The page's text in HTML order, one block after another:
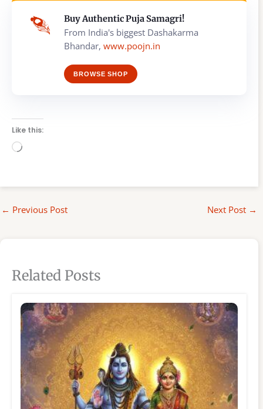
Buy Authentic Puja Samagri!
From India's biggest Dashakarma
Bhandar, www.poojn.in
BROWSE SHOP
Like this:
Loading…
← Previous Post Next Post →
Related Posts